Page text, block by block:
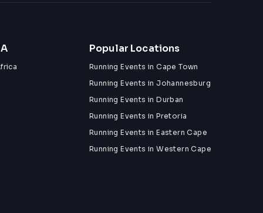
Popular Locations
Running Events in Cape Town
Running Events in Johannesburg
Running Events in Durban
Running Events in Pretoria
Running Events in Eastern Cape
Running Events in Western Cape